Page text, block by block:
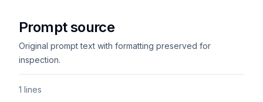
Prompt source
Original prompt text with formatting preserved for
inspection.
1 lines